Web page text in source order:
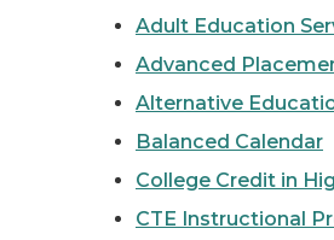
Adult Education
Advanced
Alternative
Balanced Calendar
College Credit in
CTE Instructional